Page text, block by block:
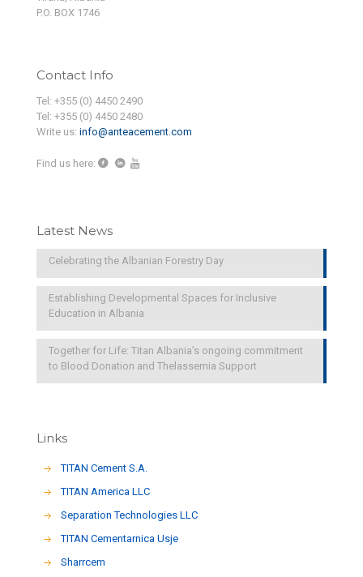
P.O. BOX 1746
Contact Info
Tel: +355 (0) 4450 2490
Tel: +355 (0) 4450 2480
Write us: info@anteacement.com
Find us here:
Latest News
Celebrating the Albanian Forestry Day
Establishing Developmental Spaces for Inclusive
Education in Albania
Together for Life: Titan Albania’s ongoing commitment
to Blood Donation and Thelassemia Support
Links
TITAN Cement S.A.
TITAN America LLC
Separation Technologies LLC
ΤΙΤΑΝ Cementarnica Usje
Sharrcem